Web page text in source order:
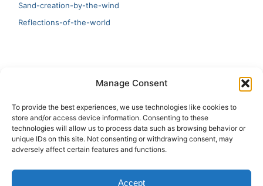
Manage Consent
To provide the best experiences, we use technologies like cookies to
store and/or access device information. Consenting to these
technologies will allow us to process data such as browsing behavior or
unique IDs on this site. Not consenting or withdrawing consent, may
adversely affect certain features and functions.
Accept
Sand-creation-by-the-wind
Reflections-of-the-world
Artificial Intelligence and Human Creativity
test 20:19
123